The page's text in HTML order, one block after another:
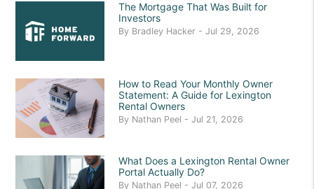
The Mortgage That Was Built for
Investors
By Bradley Hacker - Jul 29, 2026
How to Read Your Monthly Owner
Statement: A Guide for Lexington
Rental Owners
By Nathan Peel - Jul 21, 2026
What Does a Lexington Rental Owner
Portal Actually Do?
By Nathan Peel - Jul 07, 2026